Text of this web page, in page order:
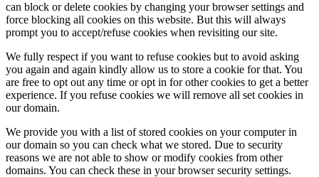
can block or delete cookies by changing your browser settings and
force blocking all cookies on this website. But this will always
prompt you to accept/refuse cookies when revisiting our site.
We fully respect if you want to refuse cookies but to avoid asking
you again and again kindly allow us to store a cookie for that. You
are free to opt out any time or opt in for other cookies to get a better
experience. If you refuse cookies we will remove all set cookies in
our domain.
We provide you with a list of stored cookies on your computer in
our domain so you can check what we stored. Due to security
reasons we are not able to show or modify cookies from other
domains. You can check these in your browser security settings.